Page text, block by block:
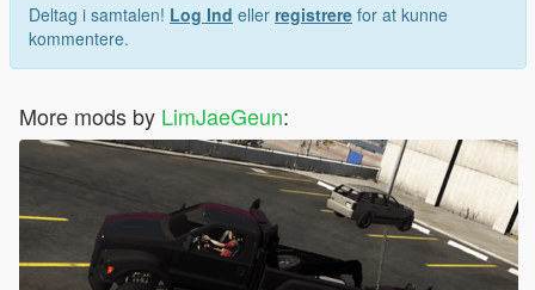
Deltag i samtalen! Log Ind eller registrere for at kunne
kommentere.
More mods by LimJaeGeun: